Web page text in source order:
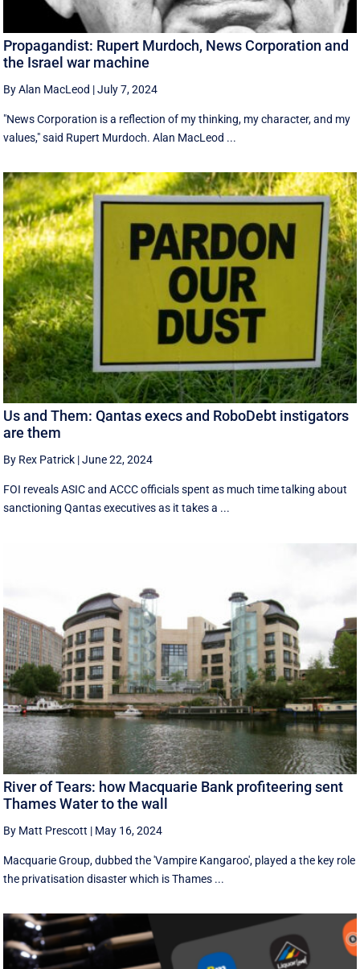
Propagandist: Rupert Murdoch, News Corporation and
the Israel war machine
By Alan MacLeod |July 7, 2024
"News Corporation is a reflection of my thinking, my character, and my
values," said Rupert Murdoch. Alan MacLeod ...
Us and Them: Qantas execs and RoboDebt instigators
are them
By Rex Patrick |June 22, 2024
FOI reveals ASIC and ACCC officials spent as much time talking about
sanctioning Qantas executives as it takes a ...
River of Tears: how Macquarie Bank profiteering sent
Thames Water to the wall
By Matt Prescott | May 16, 2024
Macquarie Group, dubbed the 'Vampire Kangaroo', played a the key role
the privatisation disaster which is Thames ...